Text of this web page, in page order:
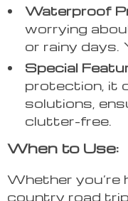
Waterproof
worrying
or rainy days.
Special
protection, it
solutions,
clutter-free.
When to Use:
Whether you’re
country road